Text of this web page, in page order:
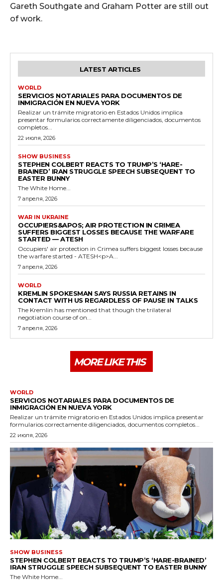
Gareth Southgate and Graham Potter are still out
of work.
LATEST ARTICLES
WORLD
SERVICIOS NOTARIALES PARA DOCUMENTOS DE
INMIGRACIÓN EN NUEVA YORK
Realizar un trámite migratorio en Estados Unidos implica
presentar formularios correctamente diligenciados, documentos
completos...
22 июля, 2026
SHOW BUSINESS
STEPHEN COLBERT REACTS TO TRUMP’S ‘HARE-
BRAINED’ IRAN STRUGGLE SPEECH SUBSEQUENT TO
EASTER BUNNY
The White Home...
7 апреля, 2026
WAR IN UKRAINE
OCCUPIERS&APOS; AIR PROTECTION IN CRIMEA
SUFFERS BIGGEST LOSSES BECAUSE THE WARFARE
STARTED — ATESH
Occupiers' air protection in Crimea suffers biggest losses because
the warfare started - ATESH<p>A...
7 апреля, 2026
WORLD
KREMLIN SPOKESMAN SAYS RUSSIA RETAINS IN
CONTACT WITH US REGARDLESS OF PAUSE IN TALKS
The Kremlin has mentioned that though the trilateral
negotiation course of on...
7 апреля, 2026
MORE LIKE THIS
WORLD
SERVICIOS NOTARIALES PARA DOCUMENTOS DE
INMIGRACIÓN EN NUEVA YORK
Realizar un trámite migratorio en Estados Unidos implica presentar
formularios correctamente diligenciados, documentos completos...
22 июля, 2026
SHOW BUSINESS
STEPHEN COLBERT REACTS TO TRUMP’S ‘HARE-BRAINED’
IRAN STRUGGLE SPEECH SUBSEQUENT TO EASTER BUNNY
The White Home...